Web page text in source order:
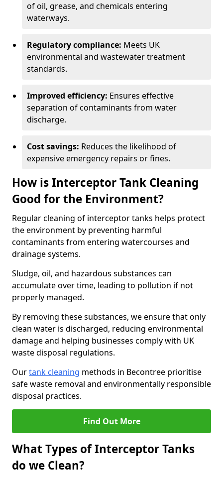
of oil, grease, and chemicals entering
waterways.
Regulatory compliance: Meets UK
environmental and wastewater treatment
standards.
Improved efficiency: Ensures effective
separation of contaminants from water
discharge.
Cost savings: Reduces the likelihood of
expensive emergency repairs or fines.
How is Interceptor Tank Cleaning
Good for the Environment?
Regular cleaning of interceptor tanks helps protect
the environment by preventing harmful
contaminants from entering watercourses and
drainage systems.
Sludge, oil, and hazardous substances can
accumulate over time, leading to pollution if not
properly managed.
By removing these substances, we ensure that only
clean water is discharged, reducing environmental
damage and helping businesses comply with UK
waste disposal regulations.
Ourtank cleaning methods in Becontree prioritise
safe waste removal and environmentally responsible
disposal practices.
Find Out More
What Types of Interceptor Tanks
do we Clean?